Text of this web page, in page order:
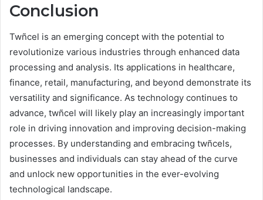
Conclusion
Twñcel is an emerging concept with the potential to
revolutionize various industries through enhanced data
processing and analysis. Its applications in healthcare,
finance, retail, manufacturing, and beyond demonstrate its
versatility and significance. As technology continues to
advance, twñcel will likely play an increasingly important
role in driving innovation and improving decision-making
processes. By understanding and embracing twñcels,
businesses and individuals can stay ahead of the curve
and unlock new opportunities in the ever-evolving
technological landscape.